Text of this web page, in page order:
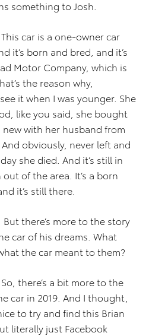
something to Josh.
car is a one-owner car
it’s born and bred, and it’s
Motor Company, which is
the reason why,
it when I was younger. She
like you said, she bought
with her husband from
obviously, never left and
she died. And it’s still in
of the area. It’s a born
it’s still there.
there’s more to the story
car of his dreams. What
the car meant to them?
there’s a bit more to the
car in 2019. And I thought,
to try and find this Brian
literally just Facebook